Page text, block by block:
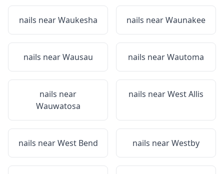
nails nearWaukesha nails nearWaunakee
nails nearWausau nails nearWautoma
nails near
Wauwatosa
nails nearWest Allis
nails nearWest Bend nails nearWestby